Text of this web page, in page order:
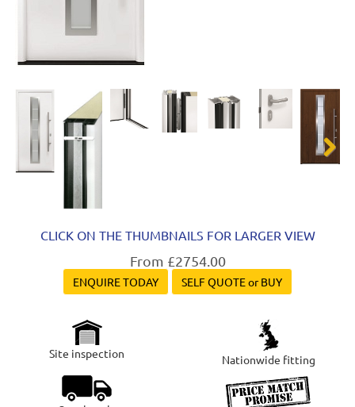
CLICK ON THE THUMBNAILS FOR LARGER VIEW
From £2754.00
ENQUIRE TODAY SELF QUOTE or BUY
Site inspection Nationwide fitting